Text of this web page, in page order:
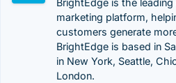
BrightEdge is the
marketing platform,
customers generate
BrightEdge is based in
in New York, Seattle,
London.